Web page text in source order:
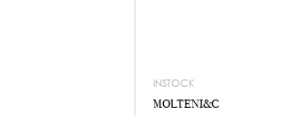
INSTOCK
MOLTENI&C